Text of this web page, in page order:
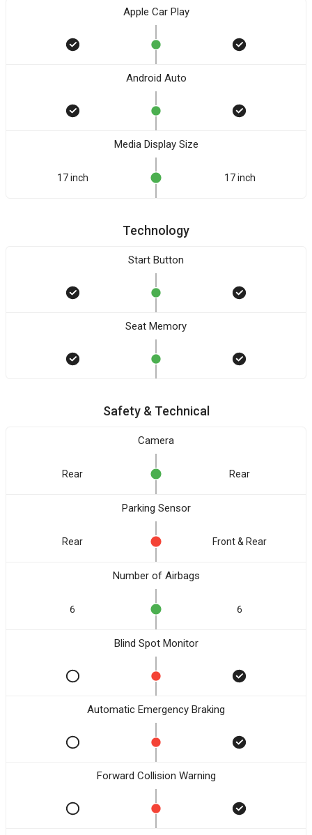
Apple Car Play
Android Auto
Media Display Size
17 inch 17 inch
Technology
Start Button
Seat Memory
Safety & Technical
Camera
Rear Rear
Parking Sensor
Rear Front & Rear
Number of Airbags
6 6
Blind Spot Monitor
Automatic Emergency Braking
Forward Collision Warning